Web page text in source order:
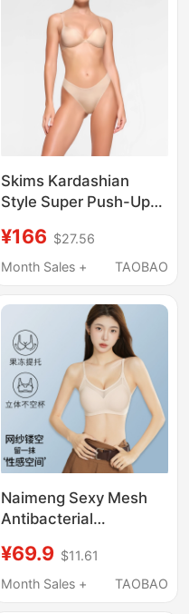
Back Bra
Skims Kardashian
Style Super Push-Up
Gathers Side Breasts,
Prevents Sagging,
Expansion Type,
Seamless Bra
¥166 $27.56
Month Sales +
TAOBAO
Naimeng Sexy Mesh
Antibacterial
Busts, Enhancing and
Seamless, Breathable,
¥69.9 $11.61
Month Sales +
TAOBAO